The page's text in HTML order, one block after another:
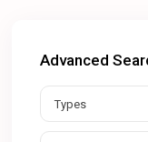
Advanced
Types